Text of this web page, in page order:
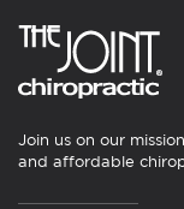
Join us on our
and affordable